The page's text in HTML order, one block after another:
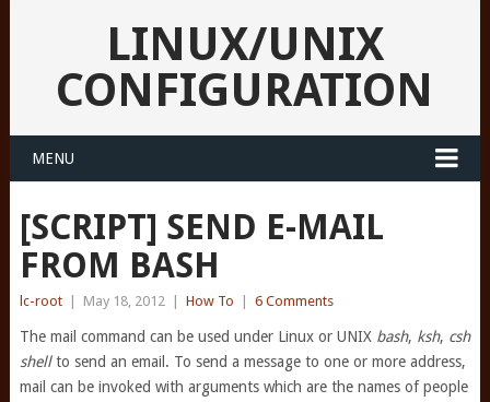
LINUX/UNIX
CONFIGURATION
MENU
[SCRIPT] SEND E-MAIL
FROM BASH
lc-root May 18, 2012 How To 6 Comments
The mail command can be used under Linux or UNIX bash, ksh, csh
shellto send an email. To send a message to one or more address,
mail can be invoked with arguments which are the names of people